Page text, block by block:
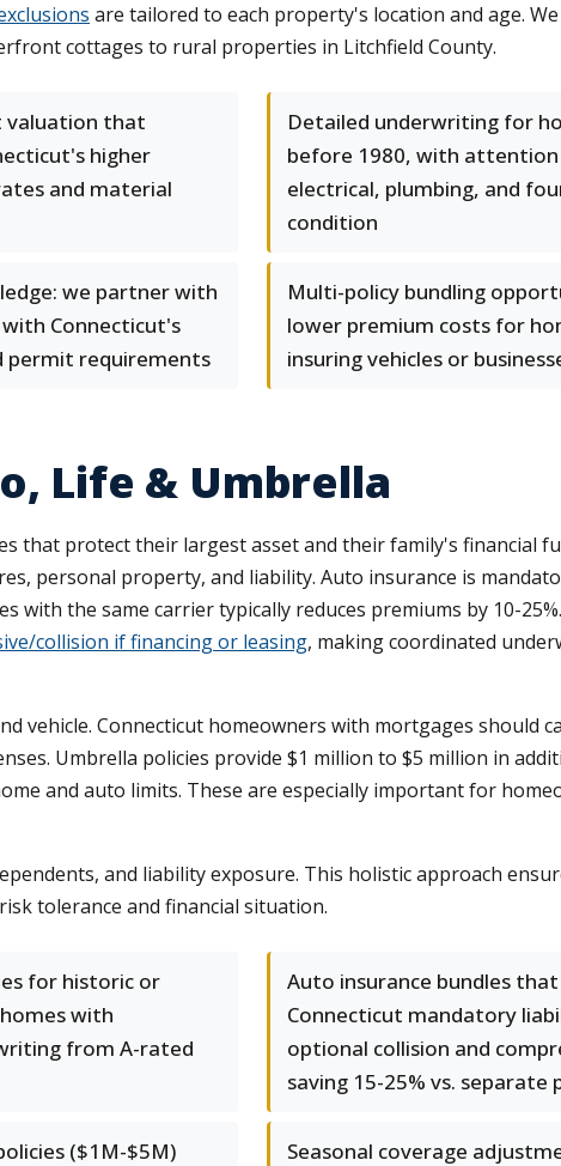
are tailored to each property's location and age. We
cottages to rural properties in Litchfield County.
valuation that
higher
and material
Detailed underwriting for
before 1980, with
electrical, plumbing, and
condition
we partner with
Connecticut's
permit requirements
Multi-policy bundling
lower premium costs for
insuring vehicles or
Life & Umbrella
that protect their largest asset and their family's financial
personal property, and liability. Auto insurance is
with the same carrier typically reduces premiums by 10-25%.
collision if financing or leasing, making coordinated
vehicle. Connecticut homeowners with mortgages should
Umbrella policies provide $1 million to $5 million in
and auto limits. These are especially important for
and liability exposure. This holistic approach
tolerance and financial situation.
for historic or
with
from A-rated
Auto insurance bundles
Connecticut mandatory
optional collision and
saving 15-25% vs. separate
($1M-$5M)
Seasonal coverage